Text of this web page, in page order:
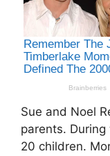
Sue and Noel
parents.
20 children.